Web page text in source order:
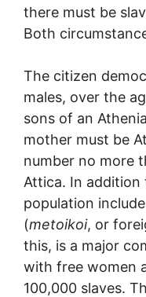
there must be
Both
The citizen
males, over the
sons of an
mother must be
number no more
Attica. In
population
(metoikoi, or
this, is a major
with free women
100,000 slaves.